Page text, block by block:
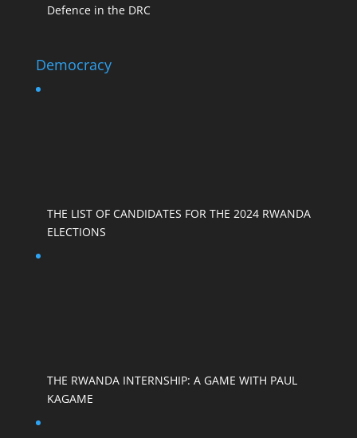
Defence in the DRC
Democracy
THE LIST OF CANDIDATES FOR THE 2024 RWANDA
ELECTIONS
THE RWANDA INTERNSHIP: A GAME WITH PAUL
KAGAME